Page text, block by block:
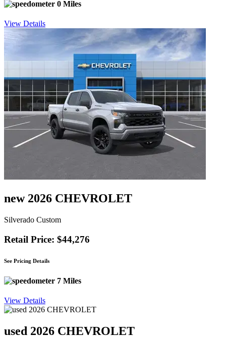
0 Miles
View Details
new 2026 CHEVROLET
Silverado Custom
Retail Price: $44,276
See Pricing Details
7 Miles
View Details
used 2026 CHEVROLET